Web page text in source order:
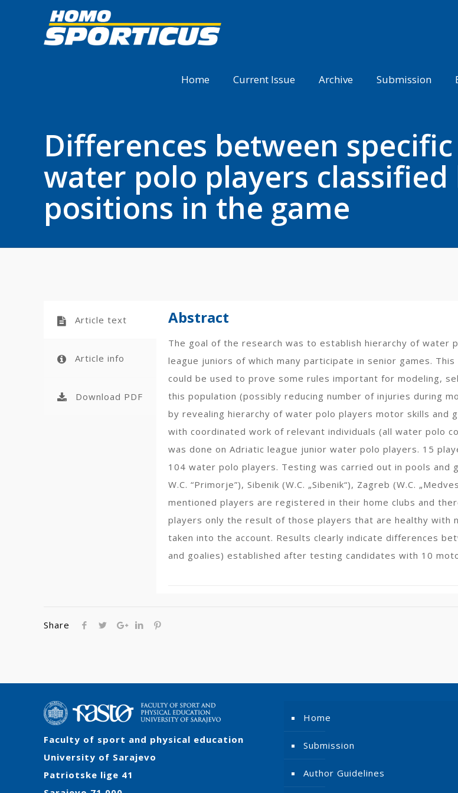
Home Current Issue Archive Submission
Differences between
water polo players
positions in the game
Article text
Article info
Download PDF
Abstract
The goal of the research was to establish hierarchy of water
league juniors of which many participate in senior games.
could be used to prove some rules important for modeling,
this population (possibly reducing number of injuries during
by revealing hierarchy of water polo players motor skills
with coordinated work of relevant individuals (all water polo
was done on Adriatic league junior water polo players. 15
104 water polo players. Testing was carried out in pools and
W.C. “Primorje”), Sibenik (W.C. „Sibenik“), Zagreb (W.C.
mentioned players are registered in their home clubs and
players only the result of those players that are healthy with
taken into the account. Results clearly indicate differences
and goalies) established after testing candidates with 10
Share
Faculty of sport and physical education
University of Sarajevo
Patriotske lige 41
Home
Submission
Author Guidelines